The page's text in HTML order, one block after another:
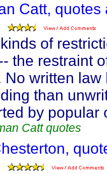
Catt, quotes
of
the restraint
No written law
than
by popular
Catt quotes